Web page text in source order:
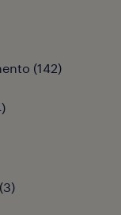
(142)
)
(3)